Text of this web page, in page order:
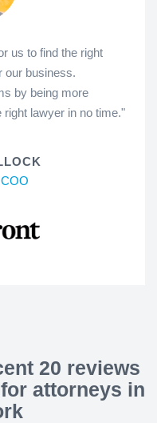
us to find the right
our business.
by being more
right lawyer in no time."
20 reviews
attorneys in